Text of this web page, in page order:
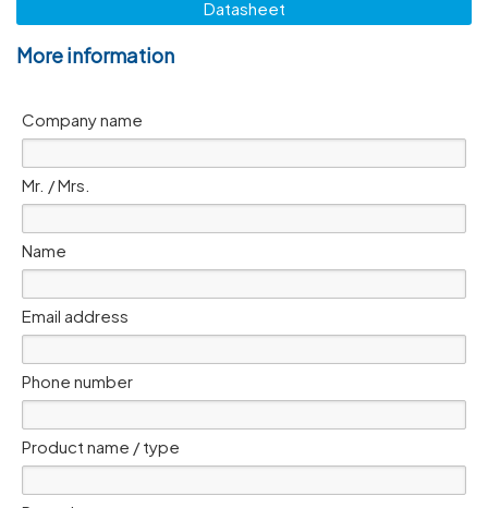
Datasheet
More information
Company name
Mr. / Mrs.
Name
Email address
Phone number
Product name / type